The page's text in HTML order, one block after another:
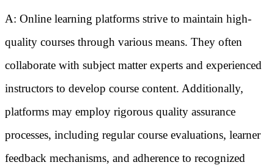
A: Online learning platforms strive to maintain high-
quality courses through various means. They often
collaborate with subject matter experts and experienced
instructors to develop course content. Additionally,
platforms may employ rigorous quality assurance
processes, including regular course evaluations, learner
feedback mechanisms, and adherence to recognized